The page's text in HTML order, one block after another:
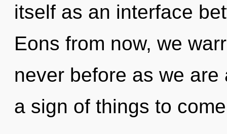
itself as an interface
Eons from now, we
never before as we
a sign of things to